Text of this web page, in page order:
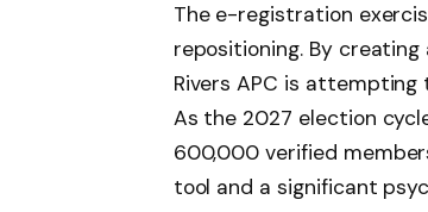
The e-registration
repositioning. By
Rivers APC is
As the 2027 election
600,000 verified
tool and a significant